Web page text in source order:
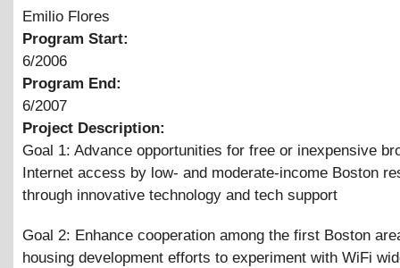
Emilio Flores
Program Start:
6/2006
Program End:
6/2007
Project Description:
Goal 1: Advance opportunities for free or inexpensive
Internet access by low- and moderate-income Boston
through innovative technology and tech support
Goal 2: Enhance cooperation among the first Boston
housing development efforts to experiment with WiFi